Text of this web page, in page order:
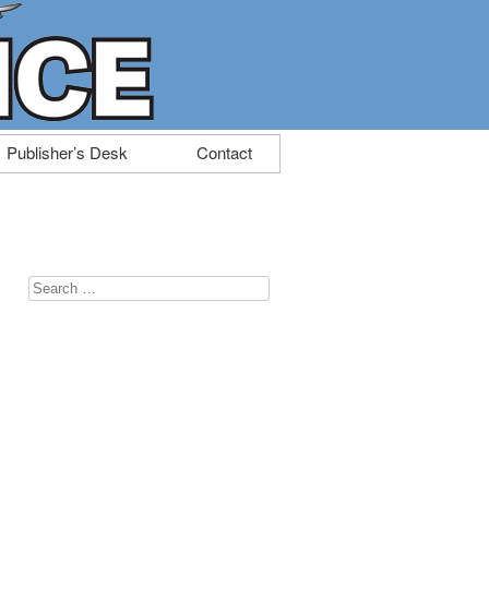
Publisher’s Desk Contact
Search